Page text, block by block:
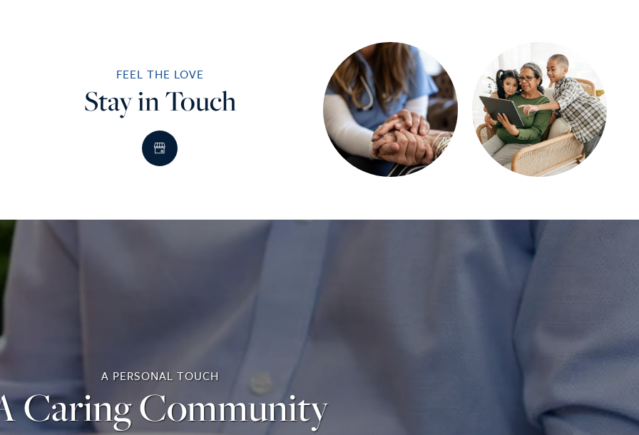
FEEL THE LOVE
Stay in Touch
A PERSONAL TOUCH
Caring Community